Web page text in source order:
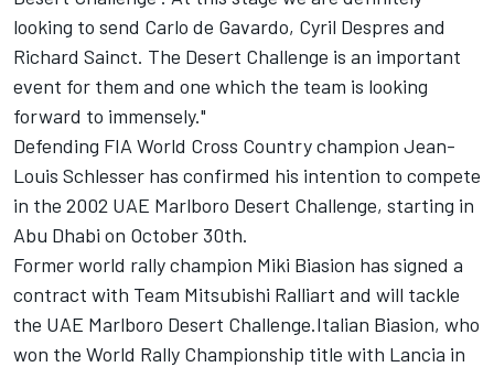
looking to send Carlo de Gavardo, Cyril Despres and
Richard Sainct. The Desert Challenge is an important
event for them and one which the team is looking
forward to immensely."
Defending FIA World Cross Country champion Jean-
Louis Schlesser has confirmed his intention to compete
in the 2002 UAE Marlboro Desert Challenge, starting in
Abu Dhabi on October 30th.
Former world rally champion Miki Biasion has signed a
contract with Team Mitsubishi Ralliart and will tackle
the UAE Marlboro Desert Challenge.Italian Biasion, who
won the World Rally Championship title with Lancia in